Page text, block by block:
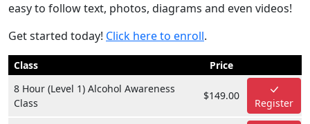
easy to follow text, photos, diagrams and even videos!
Get started today! Click here to enroll.
Class
Price
8 Hour (Level 1) Alcohol Awareness
Class
$149.00
Register